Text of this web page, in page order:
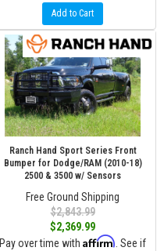
Add to Cart
Ranch Hand Sport Series Front
Bumper for Dodge/RAM (2010-18)
2500 & 3500 w/ Sensors
Free Ground Shipping
$2,843.99
$2,369.99
Pay over time with Affirm . See if